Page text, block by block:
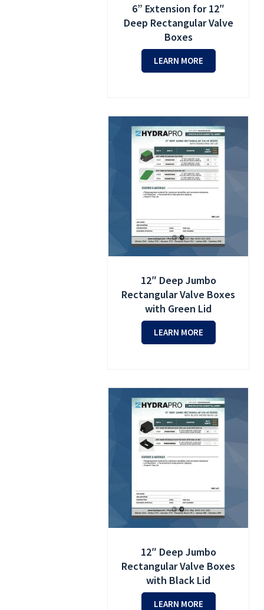
6” Extension for 12″
Deep Rectangular Valve
Boxes
LEARN MORE
12″ Deep Jumbo
Rectangular Valve Boxes
with Green Lid
LEARN MORE
12″ Deep Jumbo
Rectangular Valve Boxes
with Black Lid
LEARN MORE